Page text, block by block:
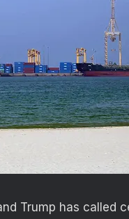
Trump has called